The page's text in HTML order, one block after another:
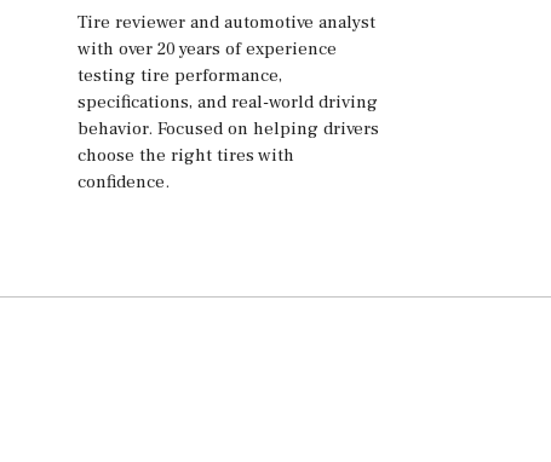
Tire reviewer and automotive analyst
with over 20 years of experience
testing tire performance,
specifications, and real-world driving
behavior. Focused on helping drivers
choose the right tires with
confidence.